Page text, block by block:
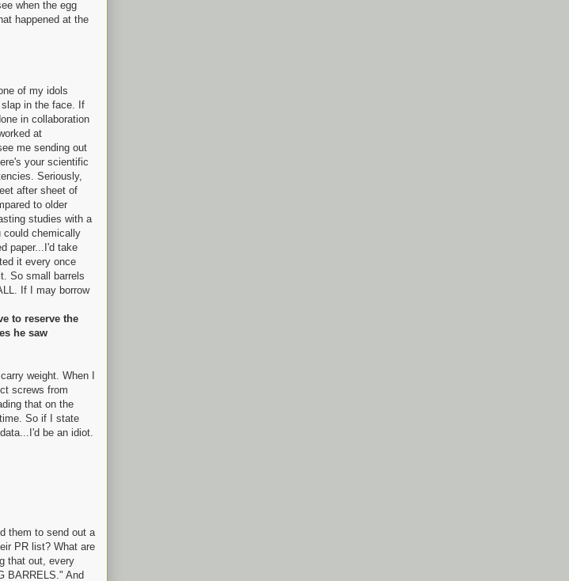
when the egg
happened at the
of my idols
in the face. If
in collaboration
at
me sending out
your scientific
Seriously,
after sheet of
to older
studies with a
could chemically
paper...I'd take
it every once
So small barrels
If I may borrow
to reserve the
he saw
weight. When I
screws from
that on the
So if I state
be an idiot.
them to send out a
PR list? What are
that out, every
BARRELS." And